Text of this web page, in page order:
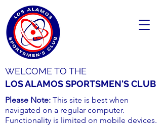
WELCOME TO THE
LOS ALAMOS SPORTSMEN'S CLUB
Please Note: This site is best when
navigated on a regular computer.
Functionality is limited on mobile devices.